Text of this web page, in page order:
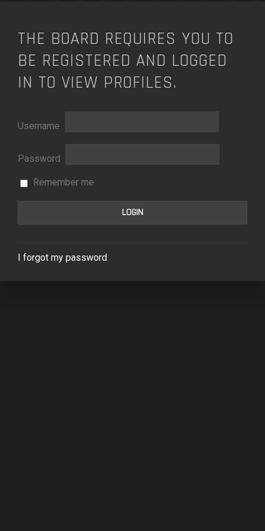
THE BOARD REQUIRES YOU TO
BE REGISTERED AND LOGGED
IN TO VIEW PROFILES.
Username
Password
Remember me
I forgot my password